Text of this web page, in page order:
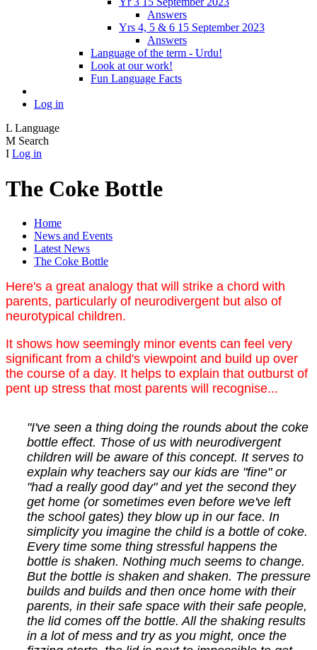
Answers
Yrs 4, 5 & 6 15 September 2023
Answers
Language of the term - Urdu!
Look at our work!
Fun Language Facts
Log in
L Language
M Search
I Log in
The Coke Bottle
Home
News and Events
Latest News
The Coke Bottle
Here's a great analogy that will strike a chord with
parents, particularly of neurodivergent but also of
neurotypical children.
It shows how seemingly minor events can feel very
significant from a child's viewpoint and build up over
the course of a day. It helps to explain that outburst of
pent up stress that most parents will recognise...
"I've seen a thing doing the rounds about the coke
bottle effect. Those of us with neurodivergent
children will be aware of this concept. It serves to
explain why teachers say our kids are "fine" or
"had a really good day" and yet the second they
get home (or sometimes even before we've left
the school gates) they blow up in our face. In
simplicity you imagine the child is a bottle of coke.
Every time some thing stressful happens the
bottle is shaken. Nothing much seems to change.
But the bottle is shaken and shaken. The pressure
builds and builds and then once home with their
parents, in their safe space with their safe people,
the lid comes off the bottle. All the shaking results
in a lot of mess and try as you might, once the